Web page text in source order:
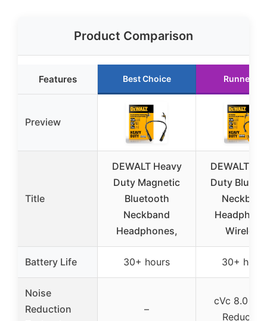
Product Comparison
Features Best Choice Runner Up
Preview
Title
DEWALT Heavy
Duty Magnetic
Bluetooth
Neckband
Headphones,
DEWALT
Duty
Wireless
Battery Life 30+ hours 30+
Noise
Reduction
–
cVc 8.0
Reduction